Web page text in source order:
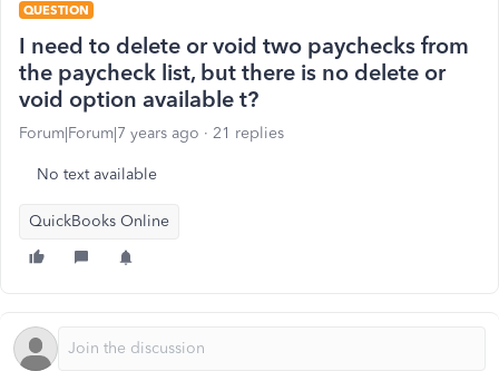
QUESTION
I need to delete or void two paychecks from
the paycheck list, but there is no delete or
void option available t?
Forum|Forum|7 years ago 21 replies
No text available
QuickBooks Online